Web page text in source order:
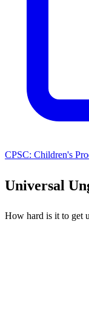
CPSC: Children's
Universal
How hard is it to get